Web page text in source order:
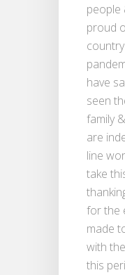
people
proud
have
seen
family
are
line
take
for the
made
with
this